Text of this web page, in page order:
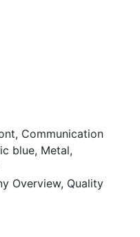
Overview, Quality